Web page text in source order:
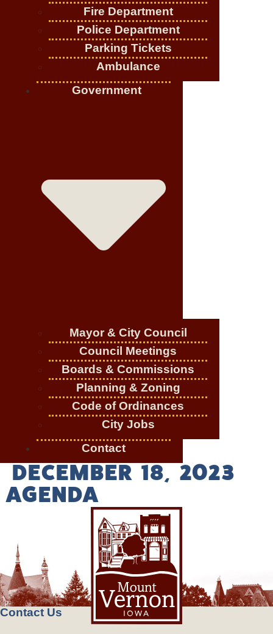
Fire Department
Police Department
Parking Tickets
Ambulance
Government
Mayor & City Council
Council Meetings
Boards & Commissions
Planning & Zoning
Code of Ordinances
City Jobs
Contact
DECEMBER 18, 2023
AGENDA
Contact Us